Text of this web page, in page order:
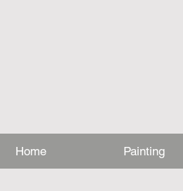
Home Painting